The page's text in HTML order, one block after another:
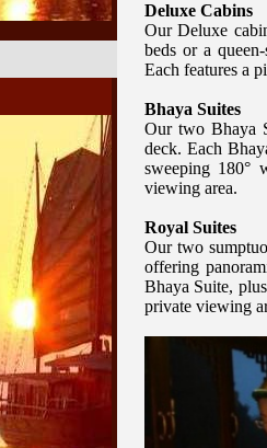
Deluxe Cabins
Our Deluxe
beds or a
Each features a
Bhaya Suites
Our two Bhaya
deck. Each
sweeping 180°
viewing area.
Royal Suites
Our two
offering
Bhaya Suite,
private viewing